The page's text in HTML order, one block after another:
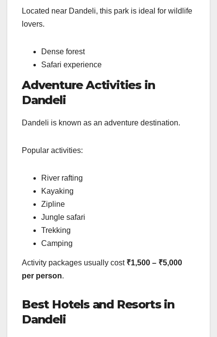
Located near Dandeli, this park is ideal for wildlife
lovers.
Dense forest
Safari experience
Adventure Activities in
Dandeli
Dandeli is known as an adventure destination.
Popular activities:
River rafting
Kayaking
Zipline
Jungle safari
Trekking
Camping
Activity packages usually cost ₹1,500 – ₹5,000
per person.
Best Hotels and Resorts in
Dandeli